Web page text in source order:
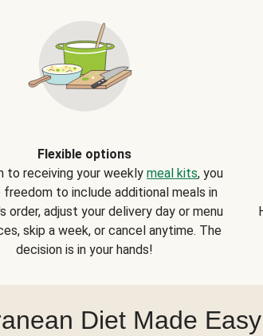
Flexible options
to receiving your weekly meal kits, you
freedom to include additional meals in
order, adjust your delivery day or menu
skip a week, or cancel anytime. The
decision is in your hands!
Diet Made Easy